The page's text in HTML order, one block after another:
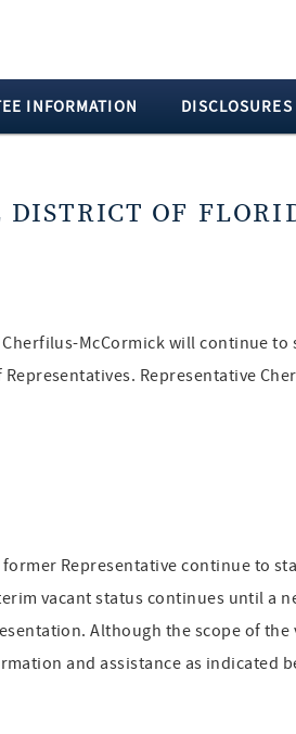
INFORMATION DISCLOSURES
DISTRICT OF
McCormick will continue to
Representative
Representative continue to
vacant status continues until a
Although the scope of
and assistance as indicated